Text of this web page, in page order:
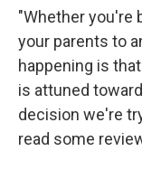
"Whether you're
your parents to
happening is
is attuned
decision we're
read some